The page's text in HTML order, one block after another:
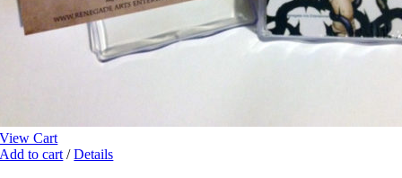
View Cart
Add to cart / Details